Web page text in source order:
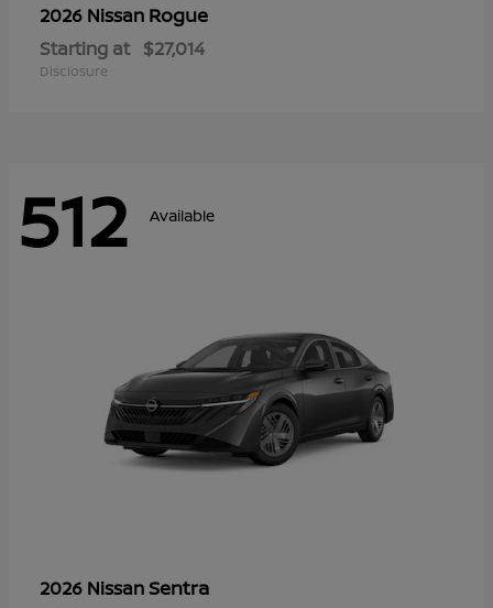
2026 Nissan Rogue
Starting at $27,014
Disclosure
512 Available
2026 NissanSentra